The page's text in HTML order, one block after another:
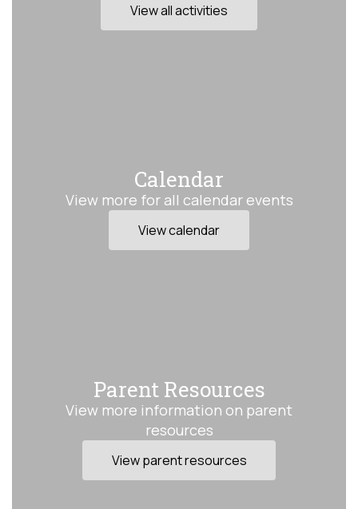
View all activities
Calendar
View more for all calendar events
View calendar
Parent Resources
View more information on parent
resources
View parent resources